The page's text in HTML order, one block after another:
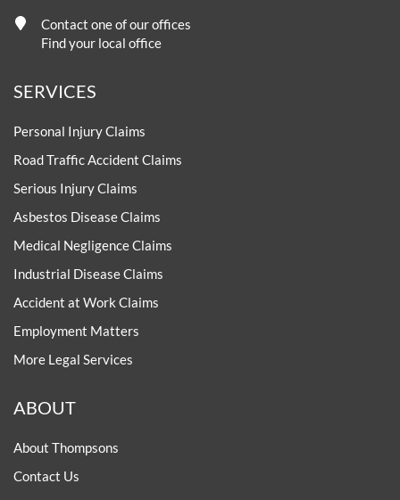
Contact one of our offices
Find your local office
SERVICES
Personal Injury Claims
Road Traffic Accident Claims
Serious Injury Claims
Asbestos Disease Claims
Medical Negligence Claims
Industrial Disease Claims
Accident at Work Claims
Employment Matters
More Legal Services
ABOUT
About Thompsons
Contact Us